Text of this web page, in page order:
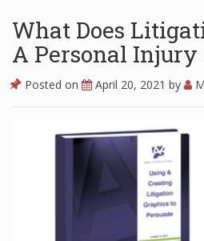
What Does
A Personal Injury
Posted on April 20, 2021 by